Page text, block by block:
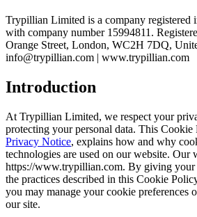
Trypillian Limited is a company registered
with company number 15994811.
Orange Street, London, WC2H 7DQ,
info@trypillian.com | www.trypillian.com
Introduction
At Trypillian Limited, we respect your
protecting your personal data. This
Privacy Notice, explains how and why
technologies are used on our website. Our
https://www.trypillian.com. By giving your
the practices described in this Cookie
you may manage your cookie preferences
our site.